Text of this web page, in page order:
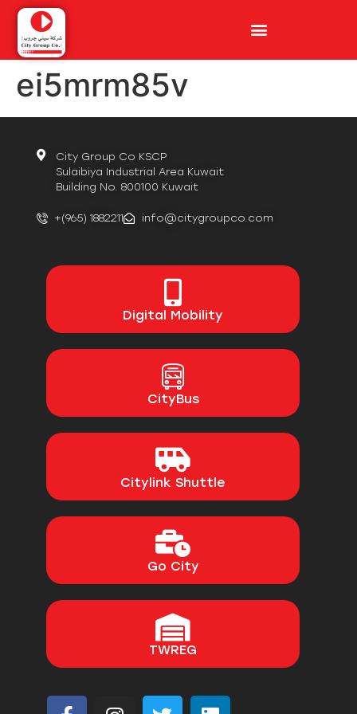
ei5mrm85v
City Group Co KSCP
Sulaibiya Industrial Area Kuwait
Building No. 800100 Kuwait
+(965) 1882211 info@citygroupco.com
Digital Mobility
CityBus
Citylink Shuttle
Go City
TWREG